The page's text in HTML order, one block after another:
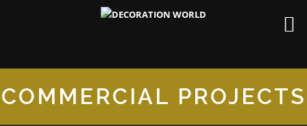
COMMERCIAL PROJECTS